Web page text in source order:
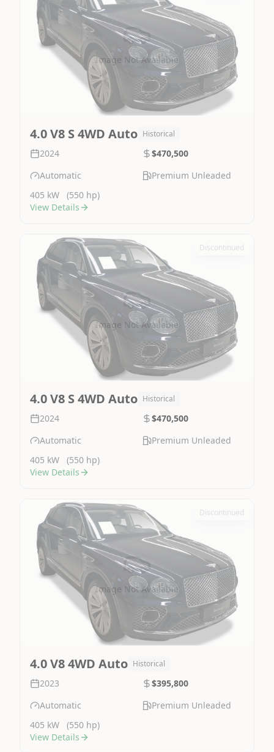
Image Not Available
4.0 V8 S 4WD Auto Historical
2024
$470,500
Automatic
Premium Unleaded
405 kW
(550 hp)
View Details
Image Not Available
Discontinued
4.0 V8 S 4WD Auto Historical
2024
$470,500
Automatic
Premium Unleaded
405 kW
(550 hp)
View Details
Image Not Available
Discontinued
4.0 V8 4WD Auto Historical
2023
$395,800
Automatic
Premium Unleaded
405 kW
(550 hp)
View Details